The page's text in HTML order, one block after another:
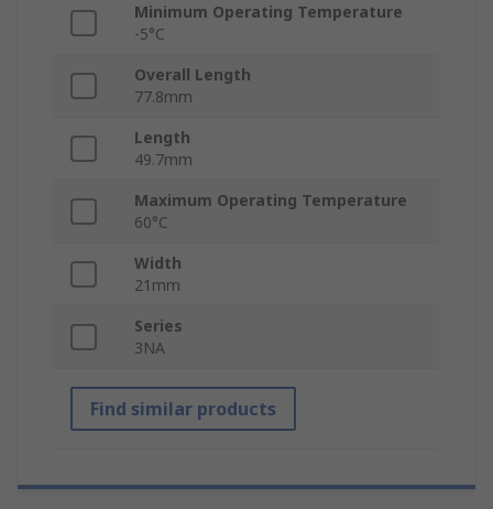
Minimum Operating Temperature
-5°C
Overall Length
77.8mm
Length
49.7mm
Maximum Operating Temperature
60°C
Width
21mm
Series
3NA
Find similar products